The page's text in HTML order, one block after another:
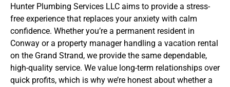
Hunter Plumbing Services LLC aims to provide a stress-
free experience that replaces your anxiety with calm
confidence. Whether you’re a permanent resident in
Conway or a property manager handling a vacation rental
on the Grand Strand, we provide the same dependable,
high-quality service. We value long-term relationships over
quick profits, which is why we’re honest about whether a